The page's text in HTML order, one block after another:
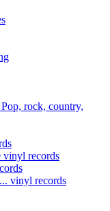
rock, country,
vinyl records
vinyl records